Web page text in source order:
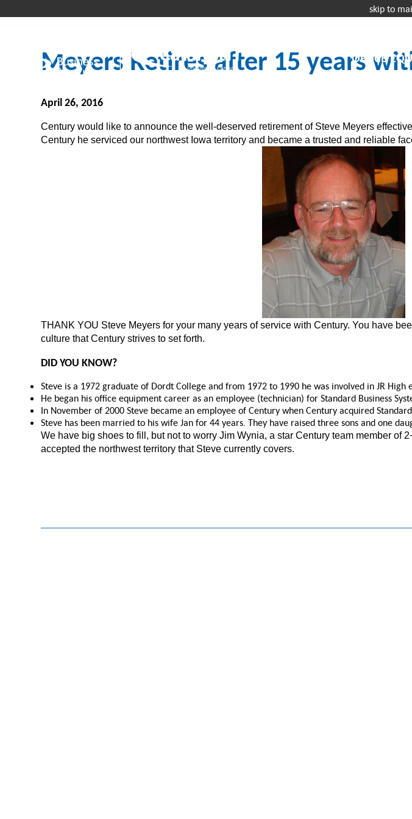
skip to
OFFICE
Meyers Retires after 15 years
April 26, 2016
Century would like to announce the well-deserved retirement of Steve Meyers
Century he serviced our northwest Iowa territory and became a trusted and reliable
THANK YOU Steve Meyers for your many years of service with Century. You have
culture that Century strives to set forth.
DID YOU KNOW?
Steve is a 1972 graduate of Dordt College and from 1972 to 1990 he was involved in JR
He began his office equipment career as an employee (technician) for Standard Business
In November of 2000 Steve became an employee of Century when Century acquired
Steve has been married to his wife Jan for 44 years. They have raised three sons and one
We have big shoes to fill, but not to worry Jim Wynia, a star Century team member of
accepted the northwest territory that Steve currently covers.